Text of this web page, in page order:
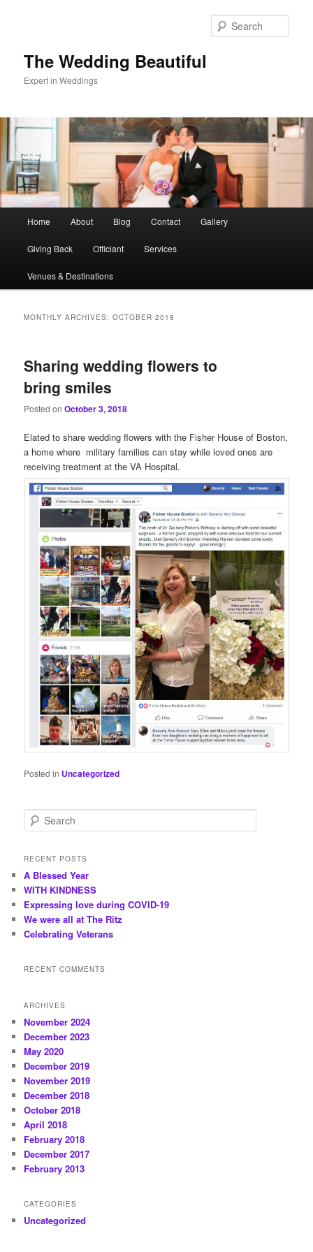
The Wedding Beautiful
Expert in Weddings
Home About Blog Contact Gallery
Giving Back Officiant Services
Venues & Destinations
MONTHLY ARCHIVES:OCTOBER 2018
Sharing wedding flowers to
bring smiles
Posted onOctober 3, 2018
Elated to share wedding flowers with the Fisher House of Boston,
a home where military families can stay while loved ones are
receiving treatment at the VA Hospital.
Posted in Uncategorized
e
r
h
RECENT POSTS
A Blessed Year
WITH KINDNESS
Expressing love during COVID-19
We were all at The Ritz
Celebrating Veterans
RECENT COMMENTS
ARCHIVES
November 2024
December 2023
May 2020
December 2019
November 2019
December 2018
October 2018
April 2018
February 2018
December 2017
February 2013
CATEGORIES
Uncategorized